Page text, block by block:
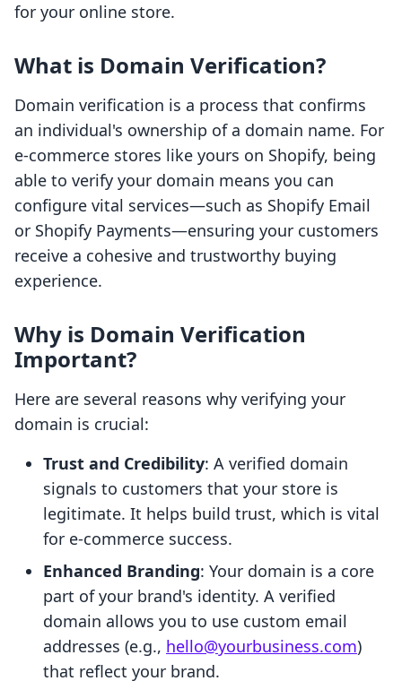
for your online store.
What is Domain Verification?
Domain verification is a process that confirms
an individual's ownership of a domain name. For
e-commerce stores like yours on Shopify, being
able to verify your domain means you can
configure vital services—such as Shopify Email
or Shopify Payments—ensuring your customers
receive a cohesive and trustworthy buying
experience.
Why is Domain Verification
Important?
Here are several reasons why verifying your
domain is crucial:
Trust and Credibility: A verified domain
signals to customers that your store is
legitimate. It helps build trust, which is vital
for e-commerce success.
Enhanced Branding: Your domain is a core
part of your brand's identity. A verified
domain allows you to use custom email
addresses (e.g., hello@yourbusiness.com)
that reflect your brand.